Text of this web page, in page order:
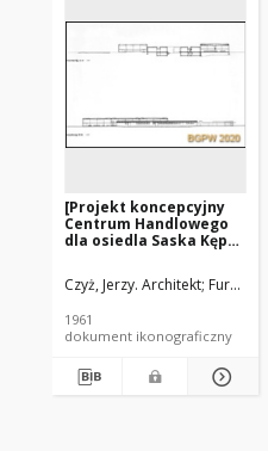
[Projekt koncepcyjny
Centrum Handlowego
dla osiedla Saska Kępa
SARP nr 323] : [praca nr
9, I nagroda]. [Zdj. 6],
Czyż, Jerzy. Architekt Furman,
1961
dokument ikonograficzny